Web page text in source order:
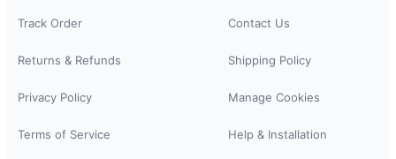
Track Order Contact Us
Returns & Refunds Shipping Policy
Privacy Policy Manage Cookies
Terms of Service Help & Installation